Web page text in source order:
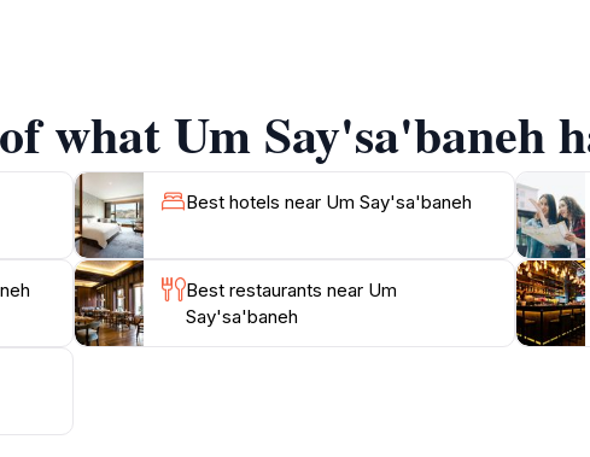
is an essential stop that encapsulates the essence of
to explore at their own pace. Remember to allocate
what Um Say'sa'baneh
Best hotels near Um Say'sa'baneh
Best restaurants near Um
Say'sa'baneh